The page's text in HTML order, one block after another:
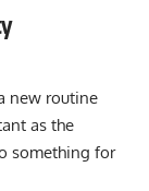
new routine
as the
something for